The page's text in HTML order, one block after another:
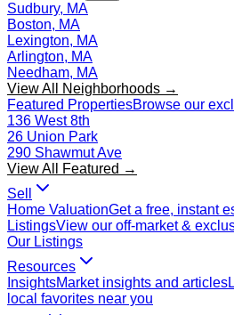
Sudbury, MA
Boston, MA
Lexington, MA
Arlington, MA
Needham, MA
View All Neighborhoods →
Featured PropertiesBrowse our
136 West 8th
26 Union Park
290 Shawmut Ave
View All Featured →
Sell
Home ValuationGet a free, instant
ListingsView our off-market &
Our Listings
Resources
InsightsMarket insights and articles
local favorites near you